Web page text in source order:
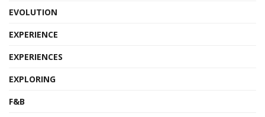
EVOLUTION
EXPERIENCE
EXPERIENCES
EXPLORING
F&B